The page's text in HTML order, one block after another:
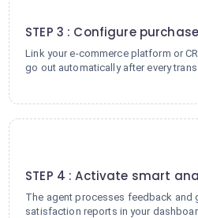
STEP 3 : Configure
Link your e-commerce platform or
go out automatically after every
STEP 4 : Activate smart
The agent processes feedback and
satisfaction reports in your